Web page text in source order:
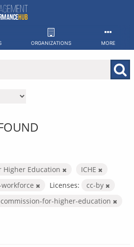
ORGANIZATIONS MORE
Higher Education
ICHE
Licenses:
cc-by
for-higher-education